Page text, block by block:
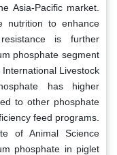
Asia-Pacific market.
nutrition to enhance
is further
phosphate segment
Livestock
has higher
to other phosphate
feed programs.
of Animal Science
phosphate in piglet